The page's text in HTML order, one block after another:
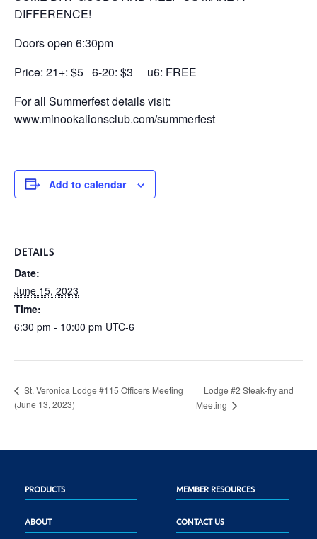
DIFFERENCE!
Doors open 6:30pm
Price: 21+: $5 6-20: $3 u6: FREE
For all Summerfest details visit:
www.minookalionsclub.com/summerfest
Add to calendar
DETAILS
Date:
June 15, 2023
Time:
6:30 pm - 10:00 pm UTC-6
St. Veronica Lodge #115 Officers Meeting
(June 13, 2023)
Lodge #2 Steak-fry and
Meeting
PRODUCTS MEMBER RESOURCES
ABOUT CONTACT US